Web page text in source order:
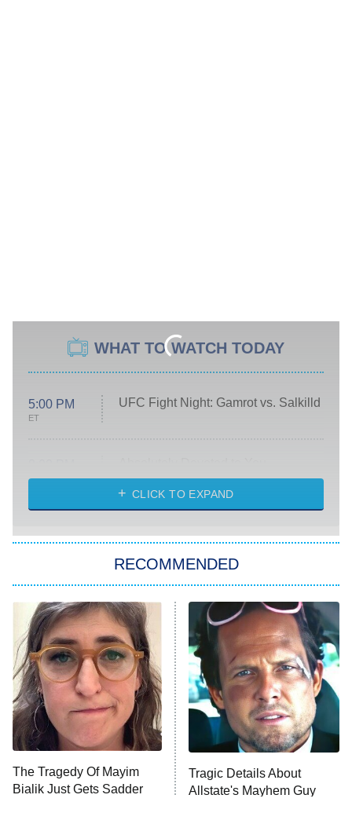
WHAT TO WATCH TODAY
5:00 PM
ET
UFC Fight Night: Gamrot vs. Salkilld
ET
Heart & Hustle: Houston
She Stole My Son's Heart
The Strangers: Chapter 2
11:59 PM
ET
My Adventures With Superman
READ MORE
CLICK TO EXPAND
RECOMMENDED
The Tragedy Of Mayim
Bialik Just Gets Sadder
Tragic Details About
Allstate's Mayhem Guy